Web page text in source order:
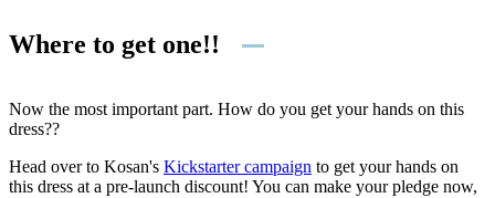
Where to get one!!
Now the most important part. How do you get your hands on this
dress??
Head over to Kosan's Kickstarter campaign to get your hands on
this dress at a pre-launch discount! You can make your pledge now,